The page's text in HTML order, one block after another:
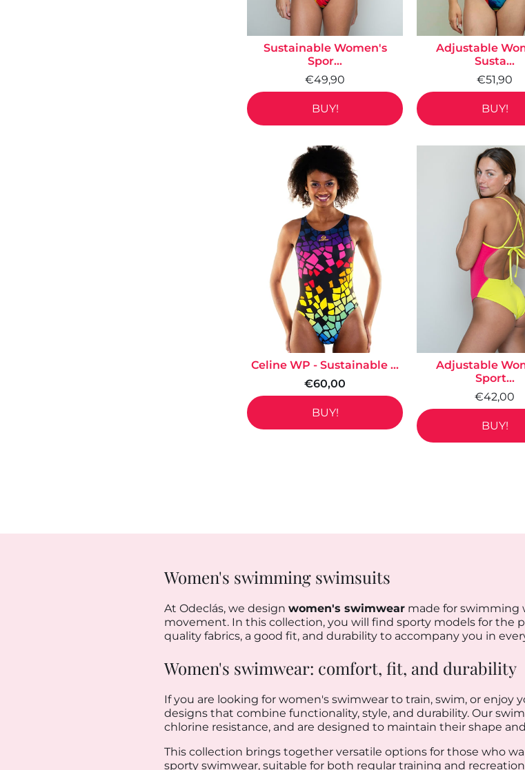
Sustainable Women's
Spor...
€49,90
BUY!
Adjustable
Susta...
€51,90
BUY!
Celine WP - Sustainable ...
€60,00
BUY!
Adjustable
Sport...
€42,00
BUY!
Women's swimming swimsuits
At Odeclás, we design women's swimwear made for swimming
movement. In this collection, you will find sporty models for the
quality fabrics, a good fit, and durability to accompany you in
Women's swimwear: comfort, fit, and durability
If you are looking for women's swimwear to train, swim, or enjoy
designs that combine functionality, style, and durability. Our
chlorine resistance, and are designed to maintain their shape
This collection brings together versatile options for those who
sporty swimwear, suitable for both regular training and